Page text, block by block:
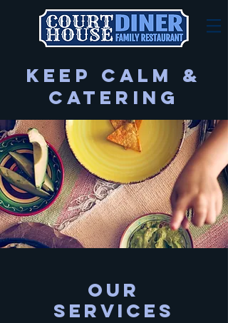
Our
SERVICES
Keep Calm &
Catering